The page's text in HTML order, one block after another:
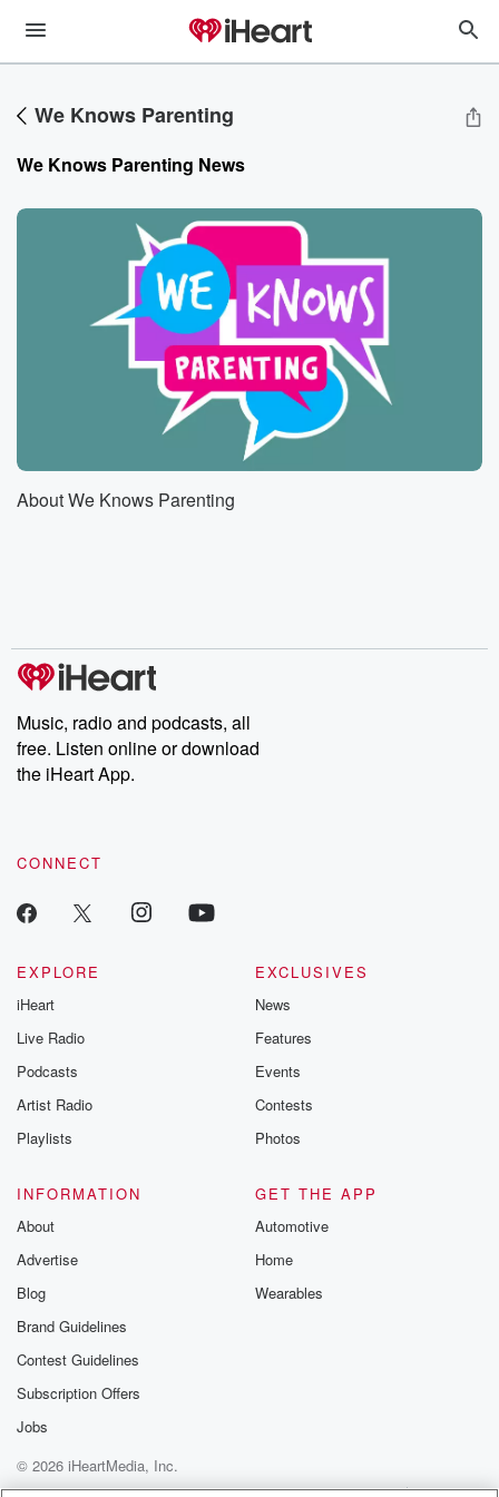
We Knows Parenting
We Knows Parenting News
About We Knows Parenting
Music, radio and podcasts, all
free. Listen online or download
the iHeart App.
CONNECT
EXPLORE
iHeart
Live Radio
Podcasts
Artist Radio
Playlists
EXCLUSIVES
News
Features
Events
Contests
Photos
INFORMATION
About
Advertise
Blog
Brand Guidelines
Contest Guidelines
Subscription Offers
Jobs
GET THE APP
Automotive
Home
Wearables
© 2026 iHeartMedia, Inc.